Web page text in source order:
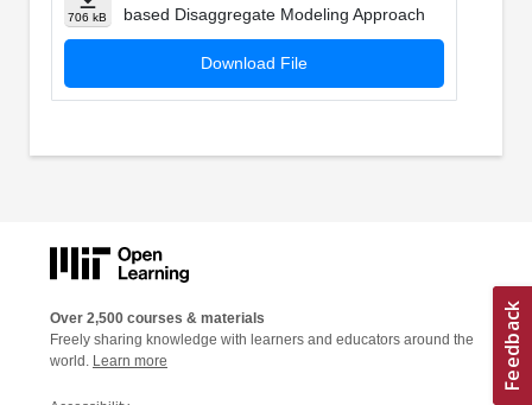
706 kB
based Disaggregate Modeling Approach
Download File
Over 2,500 courses & materials
Freely sharing knowledge with learners and educators around the
world. Learn more